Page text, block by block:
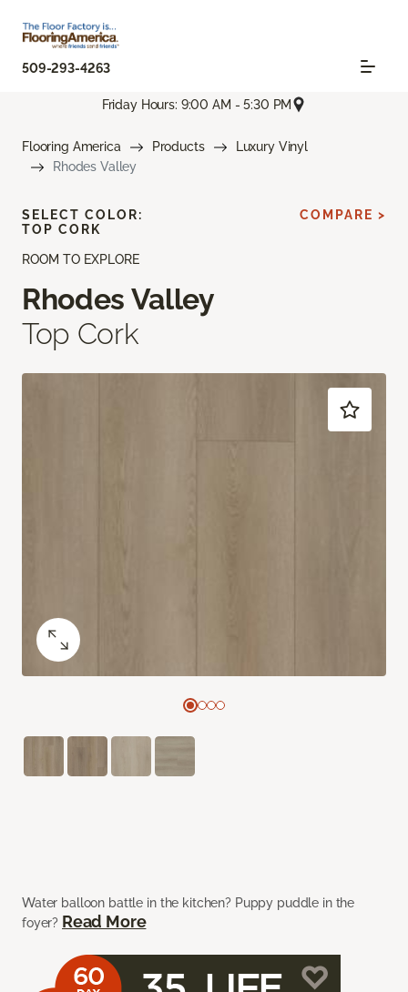
509-293-4263
Friday Hours: 9:00 AM - 5:30 PM
Flooring America Products
Luxury Vinyl
Rhodes Valley
ROOM TO EXPLORE
Rhodes Valley
Top Cork
Water balloon battle in the kitchen? Puppy puddle in the
foyer? Read More
SELECT COLOR:
TOP CORK
COMPARE >